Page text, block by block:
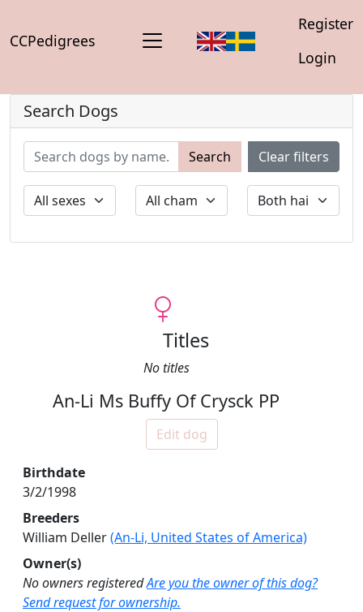
CCPedigrees
Register
Login
Search Dogs
Search Clear filters
Titles
No titles
An-Li Ms Buffy Of Crysck PP
Edit dog
Birthdate
3/2/1998
Breeders
William Deller(An-Li, United States of America)
Owner(s)
No owners registeredAre you the owner of this dog?
Send request for ownership.